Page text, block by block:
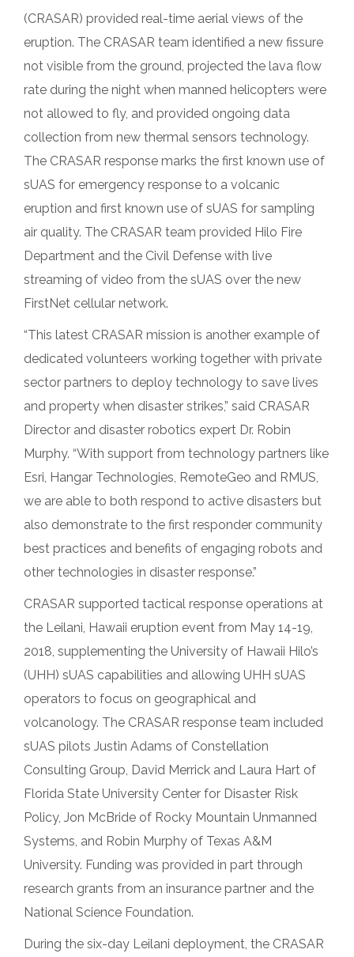
(CRASAR) provided real-time aerial views of the
eruption. The CRASAR team identified a new fissure
not visible from the ground, projected the lava flow
rate during the night when manned helicopters were
not allowed to fly, and provided ongoing data
collection from new thermal sensors technology.
The CRASAR response marks the first known use of
sUAS for emergency response to a volcanic
eruption and first known use of sUAS for sampling
air quality. The CRASAR team provided Hilo Fire
Department and the Civil Defense with live
streaming of video from the sUAS over the new
FirstNet cellular network.
“This latest CRASAR mission is another example of
dedicated volunteers working together with private
sector partners to deploy technology to save lives
and property when disaster strikes,” said CRASAR
Director and disaster robotics expert Dr. Robin
Murphy. “With support from technology partners like
Esri, Hangar Technologies, RemoteGeo and RMUS,
we are able to both respond to active disasters but
also demonstrate to the first responder community
best practices and benefits of engaging robots and
other technologies in disaster response.”
CRASAR supported tactical response operations at
the Leilani, Hawaii eruption event from May 14-19,
2018, supplementing the University of Hawaii Hilo’s
(UHH) sUAS capabilities and allowing UHH sUAS
operators to focus on geographical and
volcanology. The CRASAR response team included
sUAS pilots Justin Adams of Constellation
Consulting Group, David Merrick and Laura Hart of
Florida State University Center for Disaster Risk
Policy, Jon McBride of Rocky Mountain Unmanned
Systems, and Robin Murphy of Texas A&M
University. Funding was provided in part through
research grants from an insurance partner and the
National Science Foundation.
During the six-day Leilani deployment, the CRASAR